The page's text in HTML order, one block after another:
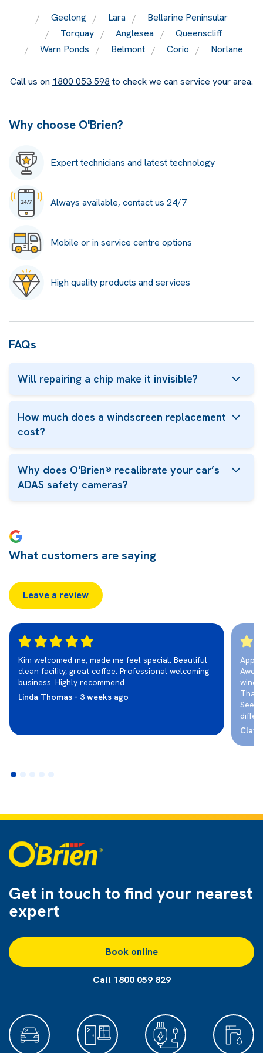
Geelong Lara
Bellarine Peninsular
Torquay
Anglesea
Queenscliff
Warn Ponds
Belmont Corio Norlane
Call us on 1800 053 598 to check we can service your area.
Why choose O'Brien?
Expert technicians and latest technology
Always available, contact us 24/7
Mobile or in service centre options
High quality products and services
FAQs
Will repairing a chip make it invisible?
How much does a windscreen replacement
cost?
Why does O'Brien® recalibrate your car’s
ADAS safety cameras?
What customers are saying
Leave a review
Kim welcomed me, made me feel special. Beautiful
clean facility, great coffee. Professional welcoming
business. Highly recommend
Linda Thomas - 3 weeks ago
wind
See
Get in touch to find your nearest
expert
Book online
Call 1800 059 829